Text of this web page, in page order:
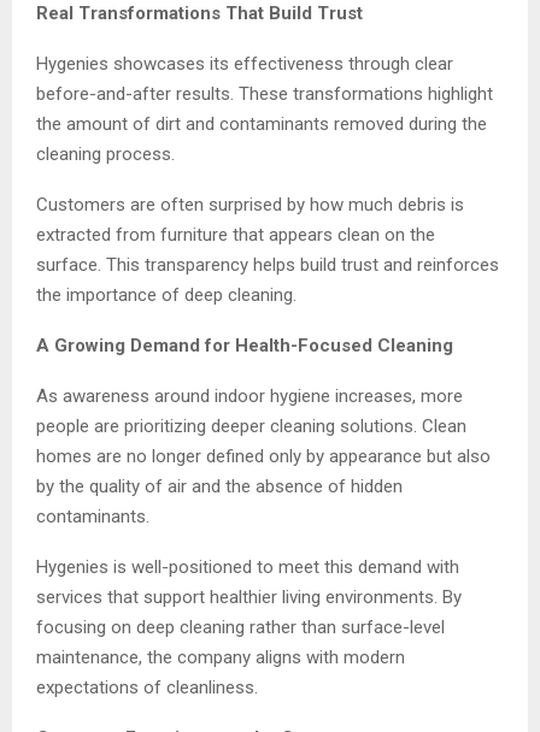
Real Transformations That Build Trust
Hygenies showcases its effectiveness through clear
before-and-after results. These transformations highlight
the amount of dirt and contaminants removed during the
cleaning process.
Customers are often surprised by how much debris is
extracted from furniture that appears clean on the
surface. This transparency helps build trust and reinforces
the importance of deep cleaning.
A Growing Demand for Health-Focused Cleaning
As awareness around indoor hygiene increases, more
people are prioritizing deeper cleaning solutions. Clean
homes are no longer defined only by appearance but also
by the quality of air and the absence of hidden
contaminants.
Hygenies is well-positioned to meet this demand with
services that support healthier living environments. By
focusing on deep cleaning rather than surface-level
maintenance, the company aligns with modern
expectations of cleanliness.